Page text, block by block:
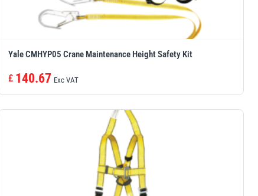
Yale CMHYP05 Crane Maintenance Height Safety Kit
£ 140.67 Exc VAT